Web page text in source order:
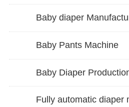
Baby diaper
Baby Pants Machine
Baby Diaper
Fully automatic diaper